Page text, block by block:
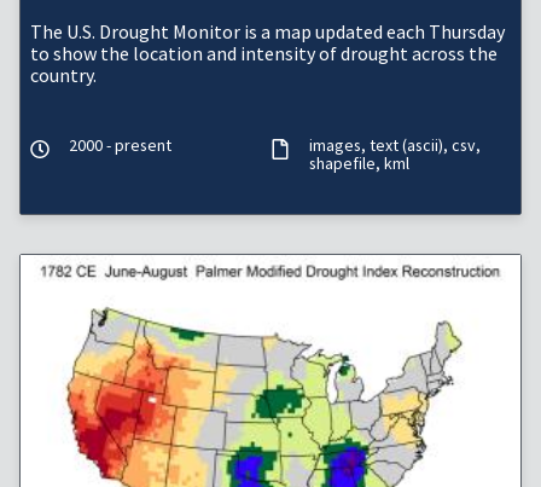
The U.S. Drought Monitor is a map updated each Thursday
to show the location and intensity of drought across the
country.
2000 - present images text (ascii) csv
shapefile kml